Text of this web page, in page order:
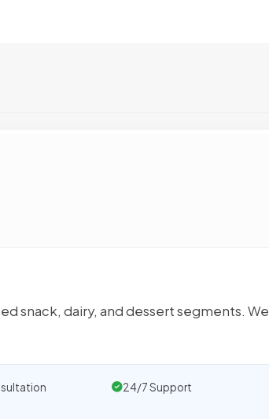
snack, dairy, and dessert segments. We
24/7 Support